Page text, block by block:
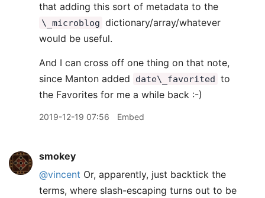
that adding this sort of metadata to the
\_microblog dictionary/array/whatever
would be useful.
And I can cross off one thing on that note,
since Manton added
date\_favorited to
the Favorites for me a while back :-)
2019-12-19 07:56 Embed
smokey
@vincent Or, apparently, just backtick the
terms, where slash-escaping turns out to be